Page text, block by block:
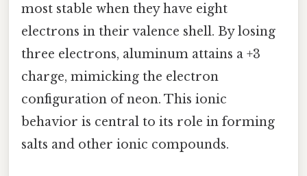
most stable when they have eight
electrons in their valence shell. By losing
three electrons, aluminum attains a +3
charge, mimicking the electron
configuration of neon. This ionic
behavior is central to its role in forming
salts and other ionic compounds.